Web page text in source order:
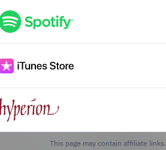
This page may contain affiliate links.